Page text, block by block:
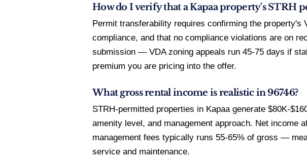
How do I verify that a Kapaa property's STRH
Permit transferability requires confirming the property's
compliance, and that no compliance violations are on
submission — VDA zoning appeals run 45-75 days if
premium you are pricing into the offer.
What gross rental income is realistic in 96746?
STRH-permitted properties in Kapaa generate $80K-
amenity level, and management approach. Net income
management fees typically runs 55-65% of gross —
service and maintenance.